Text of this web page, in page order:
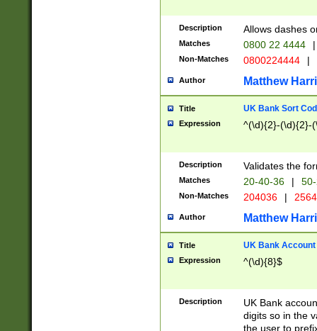
Description Allows dashes
Matches 0800 22 4444 |
Non-Matches 0800224444 |
Author Matthew
Title UK Bank Sort
Expression ^(\d){2}-(\d){2}-
Description Validates the
Matches 20-40-36 |
Non-Matches 204036 |
Author Matthew
Title UK Bank Account
Expression ^(\d){8}$
Description
UK Bank
digits so in the
the user to